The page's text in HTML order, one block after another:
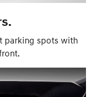
parking spots with